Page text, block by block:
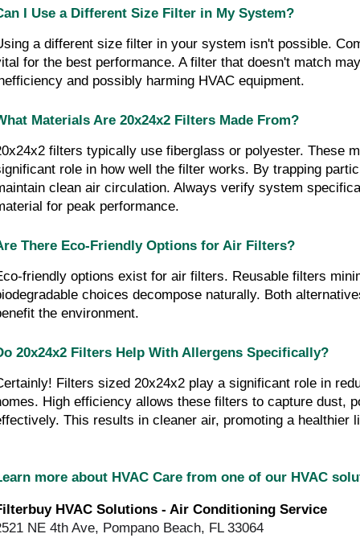
I Use a Different Size Filter in My System?
a different size filter in your system isn't possible.
for the best performance. A filter that doesn't match
and possibly harming HVAC equipment.
Materials Are 20x24x2 Filters Made From?
filters typically use fiberglass or polyester. These
role in how well the filter works. By trapping
clean air circulation. Always verify system
for peak performance.
There Eco-Friendly Options for Air Filters?
friendly options exist for air filters. Reusable filters
choices decompose naturally. Both
the environment.
20x24x2 Filters Help With Allergens Specifically?
Filters sized 20x24x2 play a significant role in
High efficiency allows these filters to capture dust,
This results in cleaner air, promoting a healthier
more about HVAC Care from one of our HVAC
HVAC Solutions - Air Conditioning Service
NE 4th Ave, Pompano Beach, FL 33064